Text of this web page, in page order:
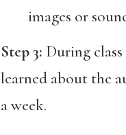
images or
Step 3: During
learned about the
a week.